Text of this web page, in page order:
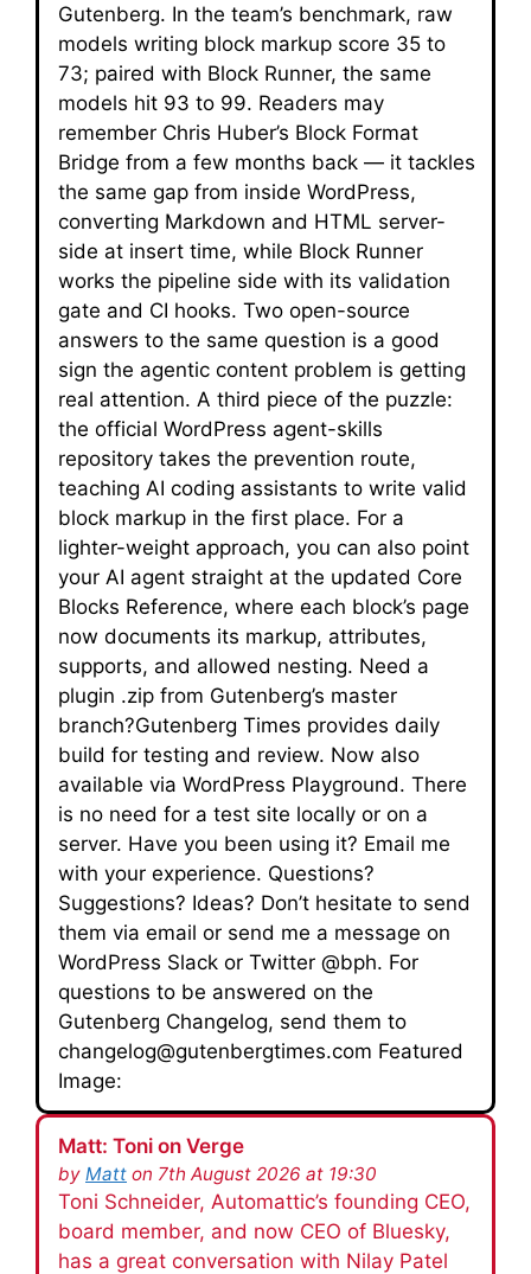
Gutenberg. In the team’s benchmark, raw
models writing block markup score 35 to
73; paired with Block Runner, the same
models hit 93 to 99. Readers may
remember Chris Huber’s Block Format
Bridge from a few months back — it tackles
the same gap from inside WordPress,
converting Markdown and HTML server-
side at insert time, while Block Runner
works the pipeline side with its validation
gate and CI hooks. Two open-source
answers to the same question is a good
sign the agentic content problem is getting
real attention. A third piece of the puzzle:
the official WordPress agent-skills
repository takes the prevention route,
teaching AI coding assistants to write valid
block markup in the first place. For a
lighter-weight approach, you can also point
your AI agent straight at the updated Core
Blocks Reference, where each block’s page
now documents its markup, attributes,
supports, and allowed nesting. Need a
plugin .zip from Gutenberg’s master
branch?Gutenberg Times provides daily
build for testing and review. Now also
available via WordPress Playground. There
is no need for a test site locally or on a
server. Have you been using it? Email me
with your experience. Questions?
Suggestions? Ideas? Don’t hesitate to send
them via email or send me a message on
WordPress Slack or Twitter @bph. For
questions to be answered on the
Gutenberg Changelog, send them to
changelog@gutenbergtimes.com Featured
Image:
Matt: Toni on Verge
by Matt on 7th August 2026 at 19:30
Toni Schneider, Automattic’s founding CEO,
board member, and now CEO of Bluesky,
has a great conversation with Nilay Patel